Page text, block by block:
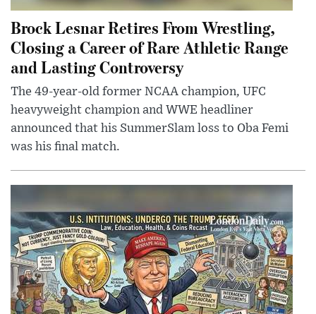
Brock Lesnar Retires From Wrestling,
Closing a Career of Rare Athletic Range
and Lasting Controversy
The 49-year-old former NCAA champion, UFC
heavyweight champion and WWE headliner
announced that his SummerSlam loss to Oba Femi
was his final match.